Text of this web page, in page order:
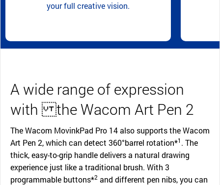
your full creative vision.
A wide range of expression
with the Wacom Art Pen 2
The Wacom MovinkPad Pro 14 also supports the Wacom
Art Pen 2, which can detect 360°barrel rotation*1 . The
thick, easy-to-grip handle delivers a natural drawing
experience just like a traditional brush. With 3
programmable buttons*2 and different pen nibs, you can